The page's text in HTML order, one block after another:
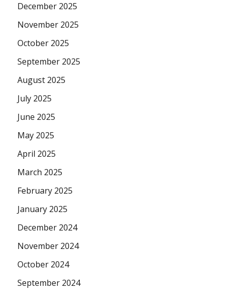
December 2025
November 2025
October 2025
September 2025
August 2025
July 2025
June 2025
May 2025
April 2025
March 2025
February 2025
January 2025
December 2024
November 2024
October 2024
September 2024